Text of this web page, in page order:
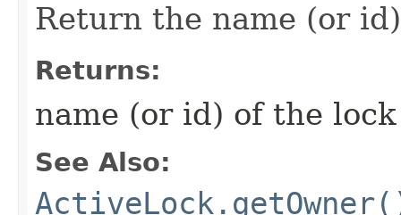
Return the name (or
Returns:
name (or id) of the
See Also: